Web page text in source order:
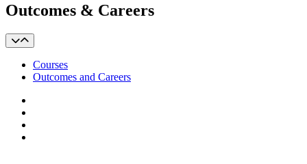
Outcomes & Careers
Courses
Outcomes and Careers